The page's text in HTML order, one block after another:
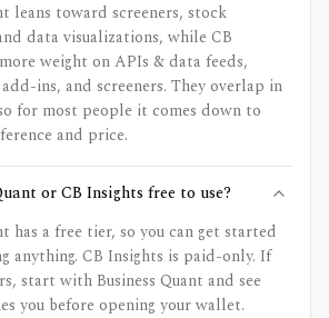
leans toward screeners, stock
data visualizations, while CB
weight on APIs & data feeds,
ins, and screeners. They overlap in
for most people it comes down to
and price.
or CB Insights free to use?
has a free tier, so you can get started
anything. CB Insights is paid-only. If
start with Business Quant and see
you before opening your wallet.